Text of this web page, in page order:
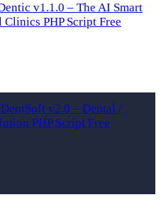
v1.1.0 – The AI Smart
PHP Script Free
v2.0 – Dental /
PHP Script Free